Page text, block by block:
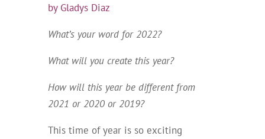
by Gladys Diaz
What’s your word for 2022?
What will you create this year?
How will this year be different from
2021 or 2020 or 2019?
This time of year is so exciting